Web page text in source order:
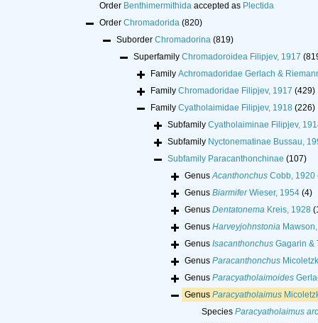
Order Benthimermithidaaccepted as Plectida
Order Chromadorida (820)
Suborder Chromadorina (819)
Superfamily Chromadoroidea Filipjev, 1917
Family Achromadoridae Gerlach &
Family Chromadoridae Filipjev, 1917 (429)
Family Cyatholaimidae Filipjev, 1918 (226)
Subfamily Cyatholaiminae Filipjev,
Subfamily Nyctonematinae Bussau,
Subfamily Paracanthonchinae (107)
GenusAcanthonchusCobb, 1920
Genus BiarmiferWieser, 1954 (4)
Genus DentatonemaKreis, 1928
Genus Harveyjohnstonia
Genus IsacanthonchusGagarin &
Genus Paracanthonchus
Genus Paracyatholaimoides
Genus Paracyatholaimus
Species Paracyatholaimus